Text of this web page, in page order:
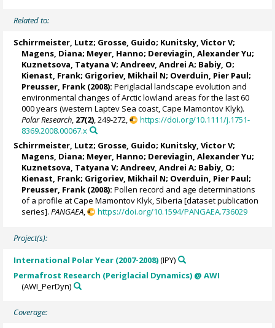
Related to:
Schirrmeister, Lutz; Grosse, Guido; Kunitsky, Victor V;
Magens, Diana; Meyer, Hanno; Dereviagin, Alexander Yu;
Kuznetsova, Tatyana V;Andreev, Andrei A; Babiy, O;
Kienast, Frank; Grigoriev, Mikhail N; Overduin, Pier Paul;
Preusser, Frank (2008): Periglacial landscape evolution and
environmental changes of Arctic lowland areas for the last 60
000 years (western Laptev Sea coast, Cape Mamontov Klyk).
Polar Research, 27(2), 249-272,
https://doi.org/10.1111/j.1751-
8369.2008.00067.x
Schirrmeister, Lutz; Grosse, Guido; Kunitsky, Victor V;
Magens, Diana; Meyer, Hanno; Dereviagin, Alexander Yu;
Kuznetsova, Tatyana V;Andreev, Andrei A; Babiy, O;
Kienast, Frank; Grigoriev, Mikhail N; Overduin, Pier Paul;
Preusser, Frank (2008): Pollen record and age determinations
of a profile at Cape Mamontov Klyk, Siberia [dataset publication
series].PANGAEA, https://doi.org/10.1594/PANGAEA.736029
Project(s):
International Polar Year (2007-2008)(IPY)
Permafrost Research (Periglacial Dynamics) @ AWI
(AWI_PerDyn)
Coverage: